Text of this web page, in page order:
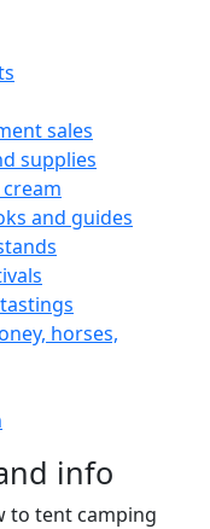
sales
supplies
and guides
horses,
info
to tent camping